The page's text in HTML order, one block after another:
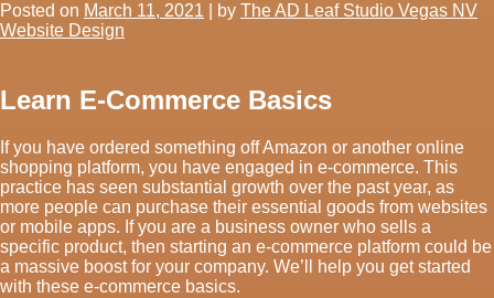
Posted on March 11, 2021 by The AD Leaf Studio Vegas NV
Website Design
Learn E-Commerce Basics
If you have ordered something off Amazon or another online
shopping platform, you have engaged in e-commerce. This
practice has seen substantial growth over the past year, as
more people can purchase their essential goods from websites
or mobile apps. If you are a business owner who sells a
specific product, then starting an e-commerce platform could be
a massive boost for your company. We’ll help you get started
with these e-commerce basics.